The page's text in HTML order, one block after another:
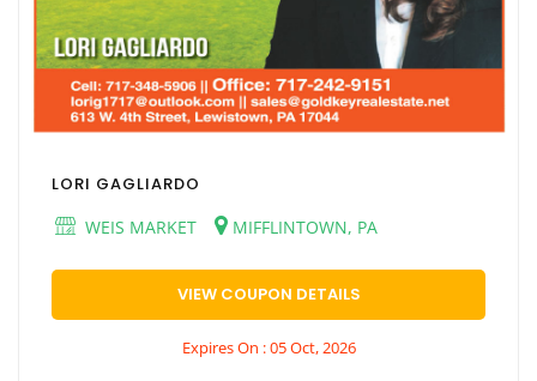
LORI GAGLIARDO
WEIS MARKET
MIFFLINTOWN, PA
VIEW COUPON DETAILS
Expires On : 05 Oct, 2026